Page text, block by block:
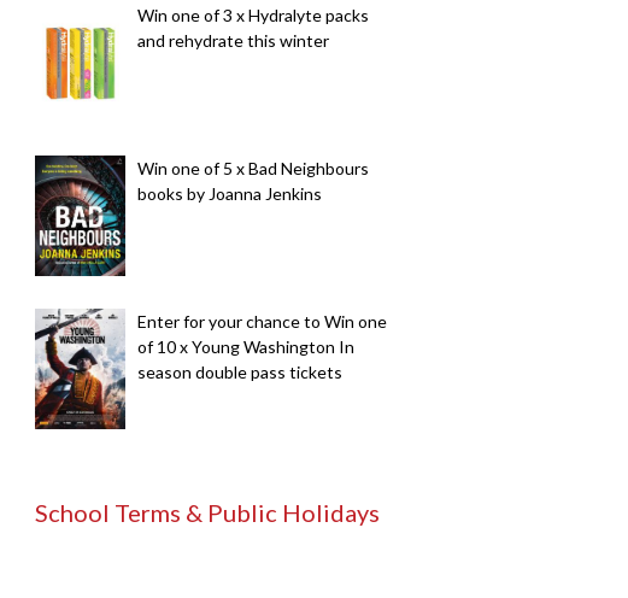
Win one of 3 x Hydralyte packs
and rehydrate this winter
Win one of 5 x Bad Neighbours
books by Joanna Jenkins
Enter for your chance to Win one
of 10 x Young Washington In
season double pass tickets
School Terms & Public Holidays